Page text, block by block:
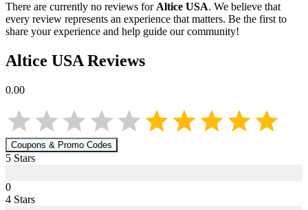
There are currently no reviews forAltice USA. We believe that
every review represents an experience that matters. Be the first to
share your experience and help guide our community!
Altice USAReviews
0.00
Coupons & Promo Codes
5 Stars
0
4 Stars